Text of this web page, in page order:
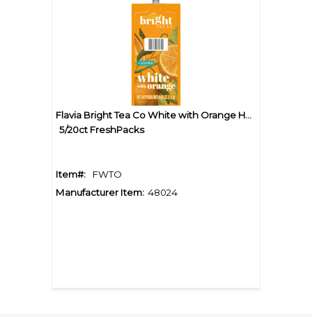
Flavia Bright Tea Co White with Orange Herbal Tea
5/20ct FreshPacks
Item#:
FWTO
Manufacturer Item: 48024